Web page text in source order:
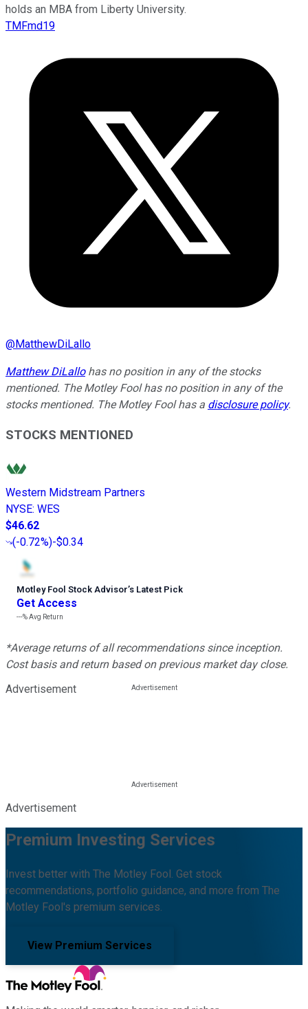
holds an MBA from Liberty University.
TMFmd19
@MatthewDiLallo
Matthew DiLallohas no position in any of the stocks
mentioned. The Motley Fool has no position in any of the
stocks mentioned. The Motley Fool has a disclosure policy.
STOCKS MENTIONED
Western Midstream Partners
NYSE: WES
$46.62
(-0.72%)-$0.34
Motley Fool Stock Advisor’s Latest Pick
Get Access
---%Avg Return
*Average returns of all recommendations since inception.
Cost basis and return based on previous market day close.
Advertisement
Advertisement
Premium Investing Services
Invest better with The Motley Fool. Get stock
recommendations, portfolio guidance, and more from The
Motley Fool's premium services.
View Premium Services